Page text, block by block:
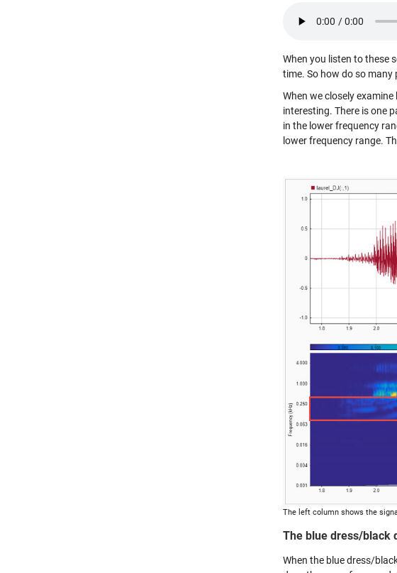
When you listen to these
time. So how do so many
When we closely
interesting. There is one
in the lower frequency
lower frequency range.
The left column shows the
The blue dress/black
When the blue dress/